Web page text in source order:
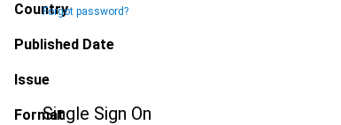
Forgot password?
Single Sign On
Country
Published Date
Issue
Format